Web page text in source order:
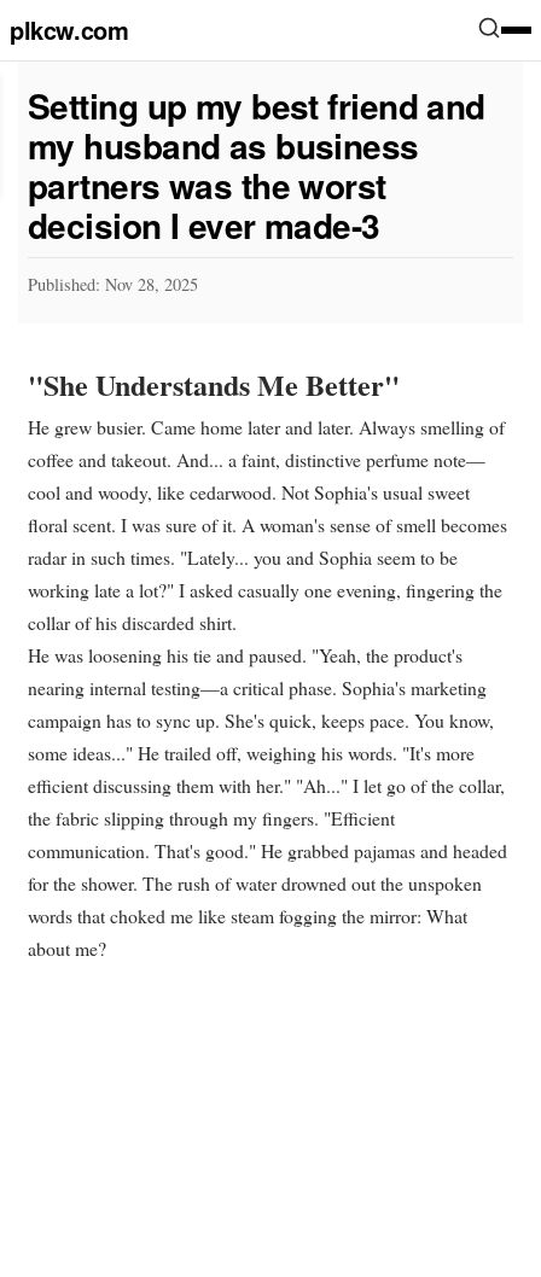
plkcw.com
Setting up my best friend and
my husband as business
partners was the worst
decision I ever made-3
Published: Nov 28, 2025
"She Understands Me Better"
He grew busier. Came home later and later. Always smelling of
coffee and takeout. And... a faint, distinctive perfume note—
cool and woody, like cedarwood. Not Sophia's usual sweet
floral scent. I was sure of it. A woman's sense of smell becomes
radar in such times. "Lately... you and Sophia seem to be
working late a lot?" I asked casually one evening, fingering the
collar of his discarded shirt.
He was loosening his tie and paused. "Yeah, the product's
nearing internal testing—a critical phase. Sophia's marketing
campaign has to sync up. She's quick, keeps pace. You know,
some ideas..." He trailed off, weighing his words. "It's more
efficient discussing them with her." "Ah..." I let go of the collar,
the fabric slipping through my fingers. "Efficient
communication. That's good." He grabbed pajamas and headed
for the shower. The rush of water drowned out the unspoken
words that choked me like steam fogging the mirror: What
about me?